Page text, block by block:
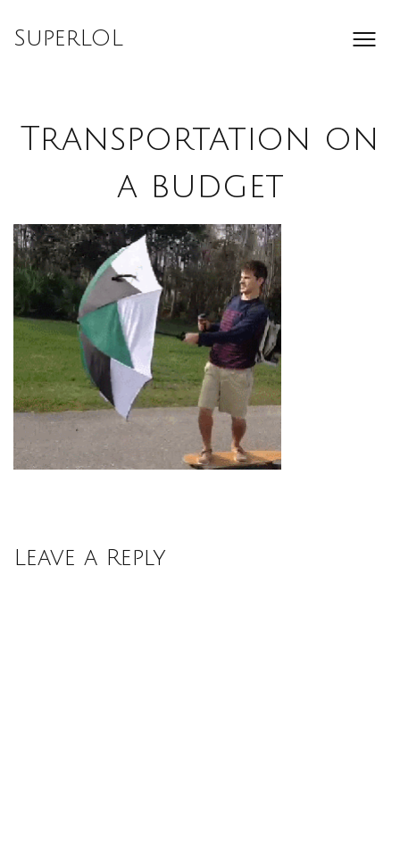
SuperLOL
Transportation on
a budget
Leave a Reply